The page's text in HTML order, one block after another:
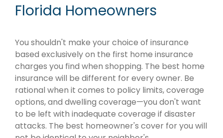
Florida Homeowners
You shouldn't make your choice of insurance
based exclusively on the first home insurance
charges you find when shopping. The best home
insurance will be different for every owner. Be
rational when it comes to policy limits, coverage
options, and dwelling coverage—you don't want
to be left with inadequate coverage if disaster
attacks. The best homeowner's cover for you will